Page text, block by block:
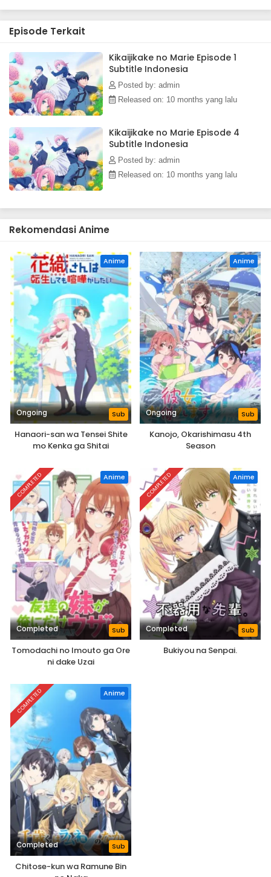
to technological limitations, so he finds the next best
arts known for her lack of expression. Drowning in debt, she
robot. While Arthur is often blunt towards humans, he
cannot help but dote on his personal robot; in turn, Marie is
moved by his drive and consideration toward her.[Written
by MAL Rewrite]
Episode Terkait
Kikaijikake no Marie Episode 1
Subtitle Indonesia
Posted by: admin
Released on: 10 months yang lalu
Kikaijikake no Marie Episode 4
Subtitle Indonesia
Posted by: admin
Released on: 10 months yang lalu
Rekomendasi Anime
Anime
Ongoing Sub
Hanaori-san wa Tensei Shite
mo Kenka ga Shitai
Anime
Ongoing Sub
Kanojo, Okarishimasu 4th
Season
COMPLETED Anime
Completed Sub
Tomodachi no Imouto ga Ore
ni dake Uzai
COMPLETED Anime
Completed Sub
Bukiyou na Senpai.
COMPLETED Anime
Completed Sub
Chitose-kun wa Ramune Bin